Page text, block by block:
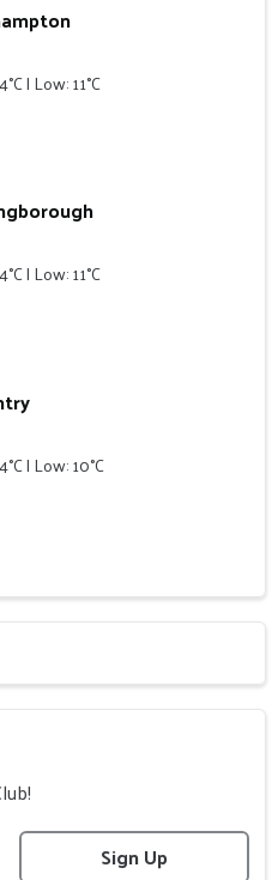
| Low: 11°C
| Low: 11°C
| Low: 10°C
Sign Up